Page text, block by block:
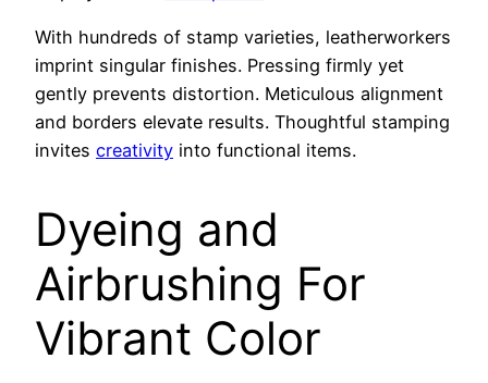
With hundreds of stamp varieties, leatherworkers
imprint singular finishes. Pressing firmly yet
gently prevents distortion. Meticulous alignment
and borders elevate results. Thoughtful stamping
invites creativity into functional items.
Dyeing and
Airbrushing For
Vibrant Color